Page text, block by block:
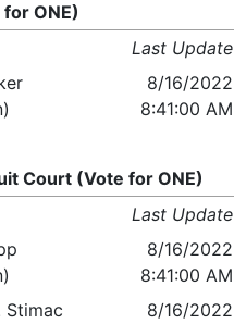
ONE)
Last Update
8/16/2022
8:41:00 AM
Court (Vote for ONE)
Last Update
8/16/2022
8:41:00 AM
Stimac
8/16/2022